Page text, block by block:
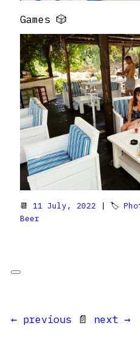
Games 🎲
📆 11 July, 2022 | 🏷
Beer
← previous 📄 next →